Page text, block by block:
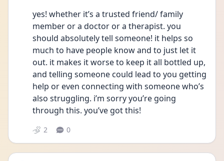
yes! whether it’s a trusted friend/ family
member or a doctor or a therapist. you
should absolutely tell someone! it helps so
much to have people know and to just let it
out. it makes it worse to keep it all bottled up,
and telling someone could lead to you getting
help or even connecting with someone who’s
also struggling. i’m sorry you’re going
through this. you’ve got this!
2 0